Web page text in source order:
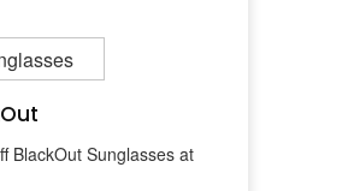
BlackOut Sunglasses at